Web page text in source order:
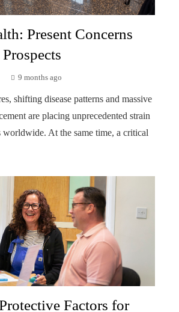
Present Concerns
9 months ago
shifting disease patterns and massive
are placing unprecedented strain
worldwide. At the same time, a critical
Factors for